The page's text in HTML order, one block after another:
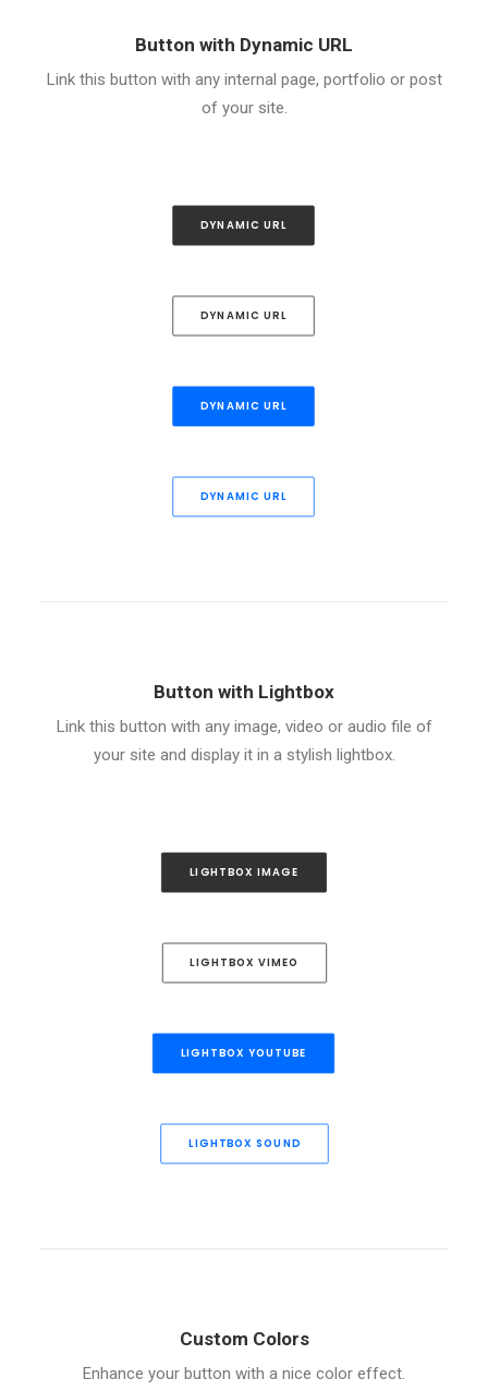
Button with Dynamic URL
Link this button with any internal page, portfolio or post
of your site.
DYNAMIC URL
DYNAMIC URL
DYNAMIC URL
DYNAMIC URL
Button with Lightbox
Link this button with any image, video or audio file of
your site and display it in a stylish lightbox.
LIGHTBOX IMAGE
LIGHTBOX VIMEO
LIGHTBOX YOUTUBE
LIGHTBOX SOUND
Custom Colors
Enhance your button with a nice color effect.